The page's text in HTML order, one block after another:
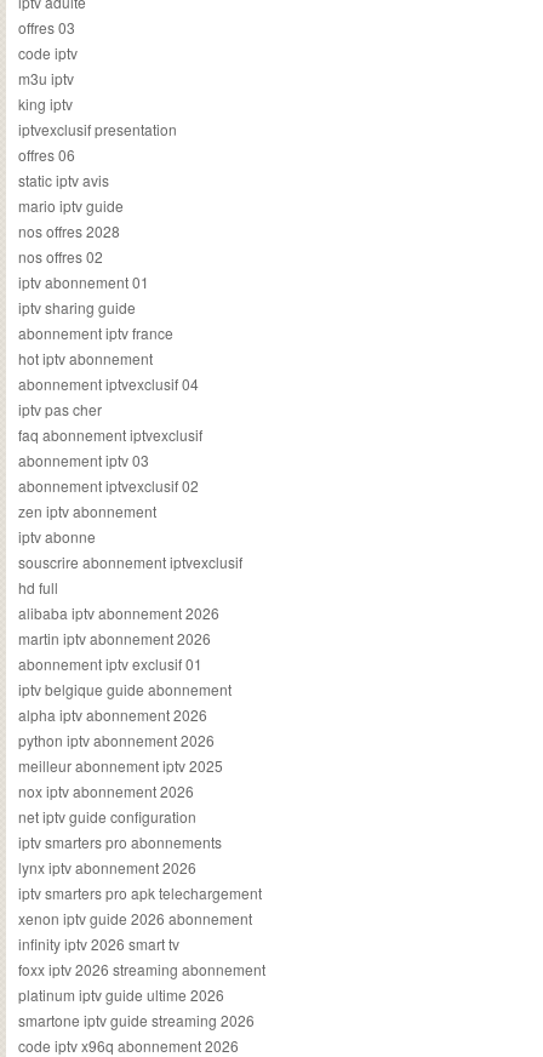
offres 03
code iptv
m3u iptv
king iptv
iptvexclusif presentation
offres 06
static iptv avis
mario iptv guide
nos offres 2028
nos offres 02
iptv abonnement 01
iptv sharing guide
abonnement iptv france
hot iptv abonnement
abonnement iptvexclusif 04
iptv pas cher
faq abonnement iptvexclusif
abonnement iptv 03
abonnement iptvexclusif 02
zen iptv abonnement
iptv abonne
souscrire abonnement iptvexclusif
hd full
alibaba iptv abonnement 2026
martin iptv abonnement 2026
abonnement iptv exclusif 01
iptv belgique guide abonnement
alpha iptv abonnement 2026
python iptv abonnement 2026
meilleur abonnement iptv 2025
nox iptv abonnement 2026
net iptv guide configuration
iptv smarters pro abonnements
lynx iptv abonnement 2026
iptv smarters pro apk telechargement
xenon iptv guide 2026 abonnement
infinity iptv 2026 smart tv
foxx iptv 2026 streaming abonnement
platinum iptv guide ultime 2026
smartone iptv guide streaming 2026
code iptv x96q abonnement 2026